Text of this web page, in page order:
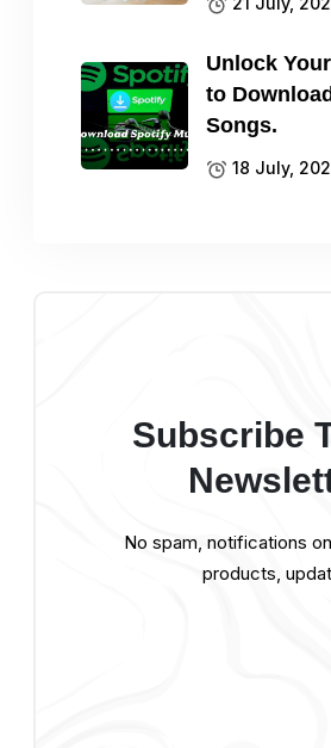
Unlock
to
Songs.
18 July,
Subscribe
No spam, notifications
products,